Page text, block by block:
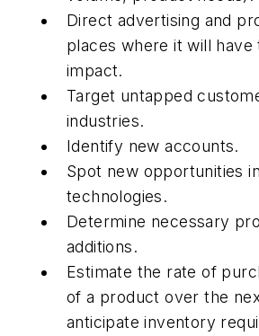
Direct advertising and
places where it will have
impact.
Target untapped
industries.
Identify new accounts.
Spot new opportunities
technologies.
Determine necessary
additions.
Estimate the rate of
of a product over the
anticipate inventory